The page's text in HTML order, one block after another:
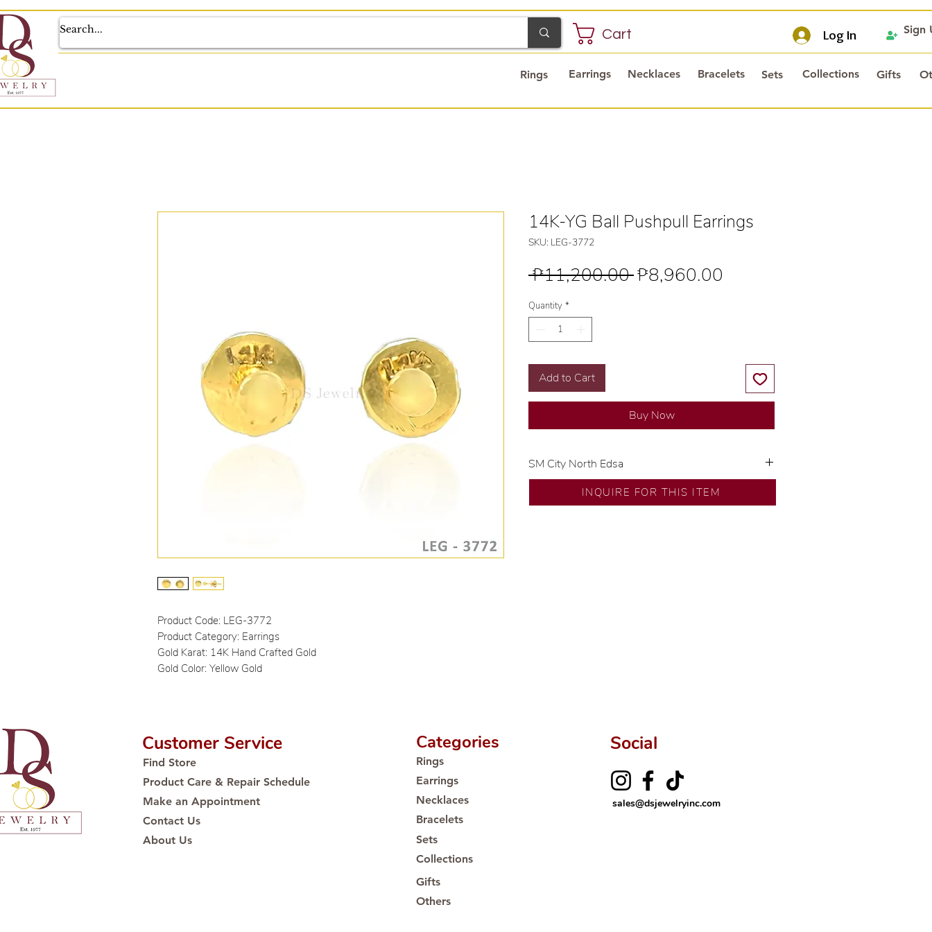
Log In
Cart
Earrings Necklaces Bracelets Sets Collections Gifts
Rings
Sign
Product Code: LEG-3772
Product Category: Earrings
Gold Karat: 14K Hand Crafted Gold
Gold Color: Yellow Gold
14K-YG Ball Pushpull Earrings
SKU: LEG-3772
₱11,200.00 Regular
₱8,960.00
Quantity *
Add to Cart
Buy Now
SM City North Edsa
💍 Exclusive designs by our in-house designer.
🧑🏻‍🏭 Handcrafted by our artisans with decades
INQUIRE FOR THIS ITEM
Customer Service
Find Store
Product Care & Repair Schedule
Make an Appointment
Contact Us
About Us
Social
sales@dsjewelryinc.com
Categories
Rings
Earrings
Necklaces
Bracelets
Sets
Collections
Gifts
Others